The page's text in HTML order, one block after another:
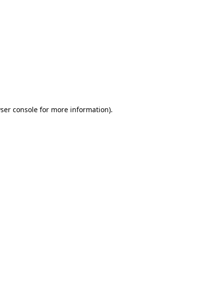
consolefor more information).